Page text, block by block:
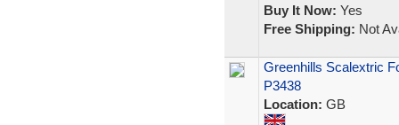
Buy It Now: Yes
Free Shipping: Not
Greenhills Scalextric
P3438
Location: GB